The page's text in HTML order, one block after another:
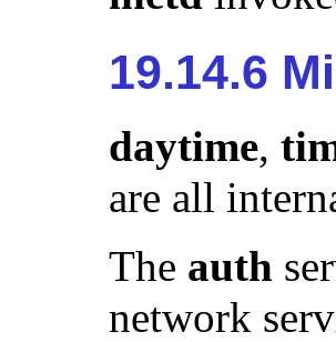
19.14.6
daytime,
are all
The auth
network